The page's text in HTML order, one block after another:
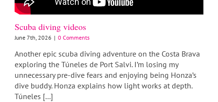
Scuba diving videos
June 7th, 2026 | 0 Comments
Another epic scuba diving adventure on the Costa Brava
exploring the Túneles de Port Salvi. I’m losing my
unnecessary pre-dive fears and enjoying being Honza’s
dive buddy. Honza explains how light works at depth.
Túneles [...]